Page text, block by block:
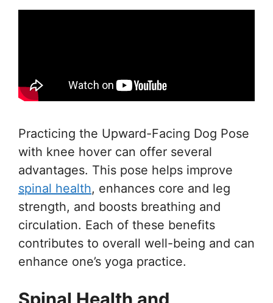
Practicing the Upward-Facing Dog Pose
with knee hover can offer several
advantages. This pose helps improve
spinal health, enhances core and leg
strength, and boosts breathing and
circulation. Each of these benefits
contributes to overall well-being and can
enhance one’s yoga practice.